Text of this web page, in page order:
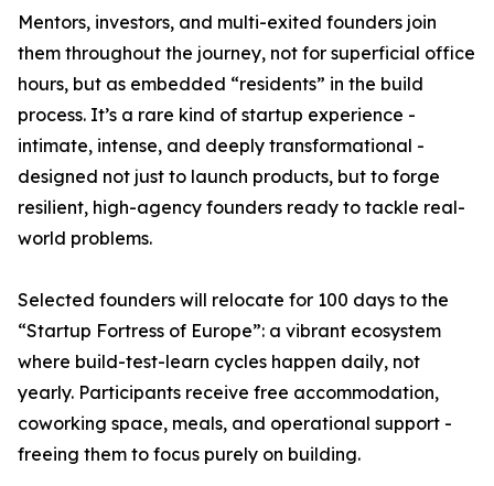
Mentors, investors, and multi-exited founders join
them throughout the journey, not for superficial office
hours, but as embedded “residents” in the build
process. It’s a rare kind of startup experience -
intimate, intense, and deeply transformational -
designed not just to launch products, but to forge
resilient, high-agency founders ready to tackle real-
world problems.
Selected founders will relocate for 100 days to the
“Startup Fortress of Europe”: a vibrant ecosystem
where build-test-learn cycles happen daily, not
yearly. Participants receive free accommodation,
coworking space, meals, and operational support -
freeing them to focus purely on building.